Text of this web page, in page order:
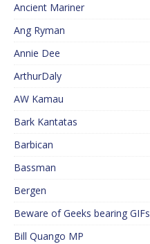
Ancient Mariner
Ang Ryman
Annie Dee
ArthurDaly
AW Kamau
Bark Kantatas
Barbican
Bassman
Bergen
Beware of Geeks bearing GIFs
Bill Quango MP